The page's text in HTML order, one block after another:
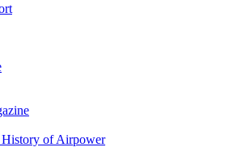
of Airpower